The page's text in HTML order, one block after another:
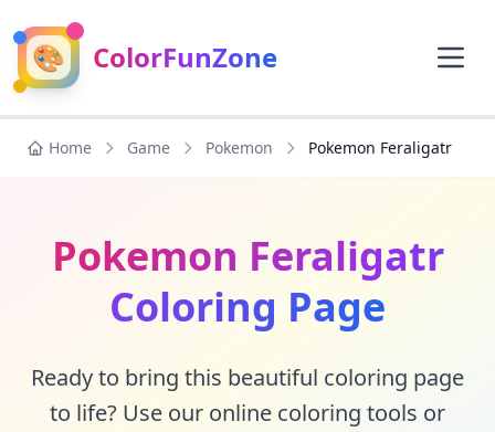
🎨 ColorFunZone
Home Game Pokemon Pokemon Feraligatr
Pokemon Feraligatr
Coloring Page
Ready to bring this beautiful coloring page
to life? Use our online coloring tools or